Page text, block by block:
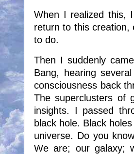
When I realized this,
return to this creation,
to do.
Then I suddenly
Bang, hearing
consciousness back
The superclusters of
insights. I passed
black hole. Black
universe. Do you
We are; our galaxy;